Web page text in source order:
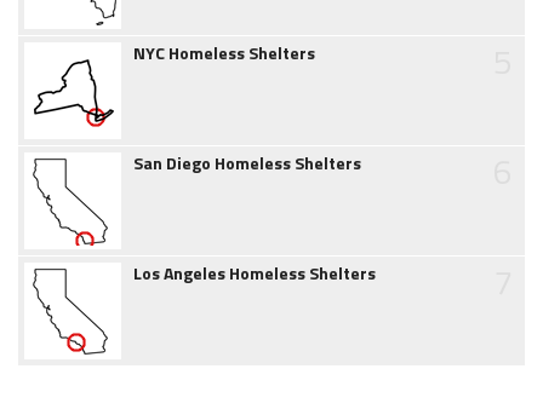
NYC Homeless Shelters
San Diego Homeless Shelters
Los Angeles Homeless Shelters